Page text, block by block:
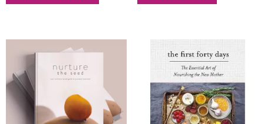
variants.
may
be